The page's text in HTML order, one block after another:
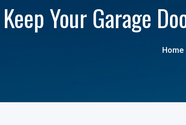
Keep Your Garage
Home